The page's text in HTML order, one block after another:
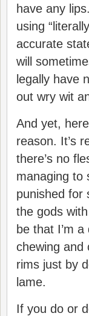
have any
using
accurate
will
legally have
out wry wit
And yet,
reason. It’s
there’s no
managing to
punished for
the gods
be that I’m
chewing and
rims just by
lame.
If you do or